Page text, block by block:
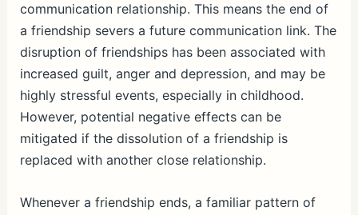
communication relationship. This means the end of
a friendship severs a future communication link. The
disruption of friendships has been associated with
increased guilt, anger and depression, and may be
highly stressful events, especially in childhood.
However, potential negative effects can be
mitigated if the dissolution of a friendship is
replaced with another close relationship.
Whenever a friendship ends, a familiar pattern of